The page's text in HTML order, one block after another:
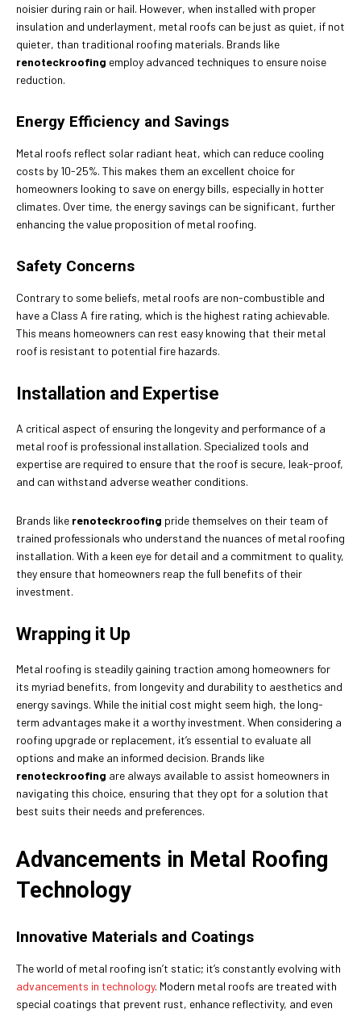
noisier during rain or hail. However, when installed with proper
insulation and underlayment, metal roofs can be just as quiet, if not
quieter, than traditional roofing materials. Brands like
renoteckroofing employ advanced techniques to ensure noise
reduction.
Energy Efficiency and Savings
Metal roofs reflect solar radiant heat, which can reduce cooling
costs by 10-25%. This makes them an excellent choice for
homeowners looking to save on energy bills, especially in hotter
climates. Over time, the energy savings can be significant, further
enhancing the value proposition of metal roofing.
Safety Concerns
Contrary to some beliefs, metal roofs are non-combustible and
have a Class A fire rating, which is the highest rating achievable.
This means homeowners can rest easy knowing that their metal
roof is resistant to potential fire hazards.
Installation and Expertise
A critical aspect of ensuring the longevity and performance of a
metal roof is professional installation. Specialized tools and
expertise are required to ensure that the roof is secure, leak-proof,
and can withstand adverse weather conditions.
Brands like renoteckroofing pride themselves on their team of
trained professionals who understand the nuances of metal roofing
installation. With a keen eye for detail and a commitment to quality,
they ensure that homeowners reap the full benefits of their
investment.
Wrapping it Up
Metal roofing is steadily gaining traction among homeowners for
its myriad benefits, from longevity and durability to aesthetics and
energy savings. While the initial cost might seem high, the long-
term advantages make it a worthy investment. When considering a
roofing upgrade or replacement, it’s essential to evaluate all
options and make an informed decision. Brands like
renoteckroofing are always available to assist homeowners in
navigating this choice, ensuring that they opt for a solution that
best suits their needs and preferences.
Advancements in Metal Roofing
Technology
Innovative Materials and Coatings
The world of metal roofing isn’t static; it’s constantly evolving with
advancements in technology. Modern metal roofs are treated with
special coatings that prevent rust, enhance reflectivity, and even